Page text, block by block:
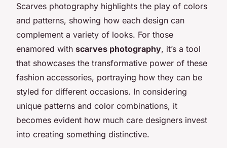
Scarves photography highlights the play of colors
and patterns, showing how each design can
complement a variety of looks. For those
enamored with scarves photography, it’s a tool
that showcases the transformative power of these
fashion accessories, portraying how they can be
styled for different occasions. In considering
unique patterns and color combinations, it
becomes evident how much care designers invest
into creating something distinctive.